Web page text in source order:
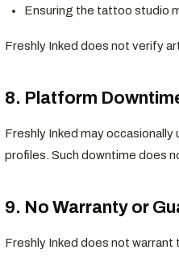
Ensuring the tattoo studio
Freshly Inked does not verify
8. Platform
Freshly Inked may
profiles. Such downtime does
9. No Warranty or
Freshly Inked does not warrant